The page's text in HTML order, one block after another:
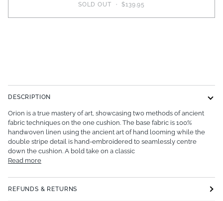
SOLD OUT • $139.95
DESCRIPTION
Orion is a true mastery of art, showcasing two methods of ancient
fabric techniques on the one cushion. The base fabric is 100%
handwoven linen using the ancient art of hand looming while the
double stripe detail is hand-embroidered to seamlessly centre
down the cushion. A bold take on a classic
Read more
REFUNDS & RETURNS